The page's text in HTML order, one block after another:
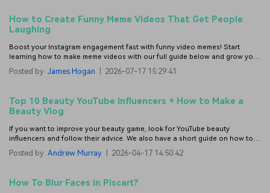
How to Create Funny Meme Videos That Get People
Laughing
Boost your Instagram engagement fast with funny video memes! Start
learning how to make meme videos with our full guide below and grow your
likes, shares, and followers.
Posted by James Hogan 2026-07-17 15:29:41
Top 10 Beauty YouTube Influencers + How to Make a
Beauty Vlog
If you want to improve your beauty game, look for YouTube beauty
influencers and follow their advice. We also have a short guide on how to
make a beauty vlog.
Posted by Andrew Murray 2026-04-17 14:50:42
How To Blur Faces in Piscart?